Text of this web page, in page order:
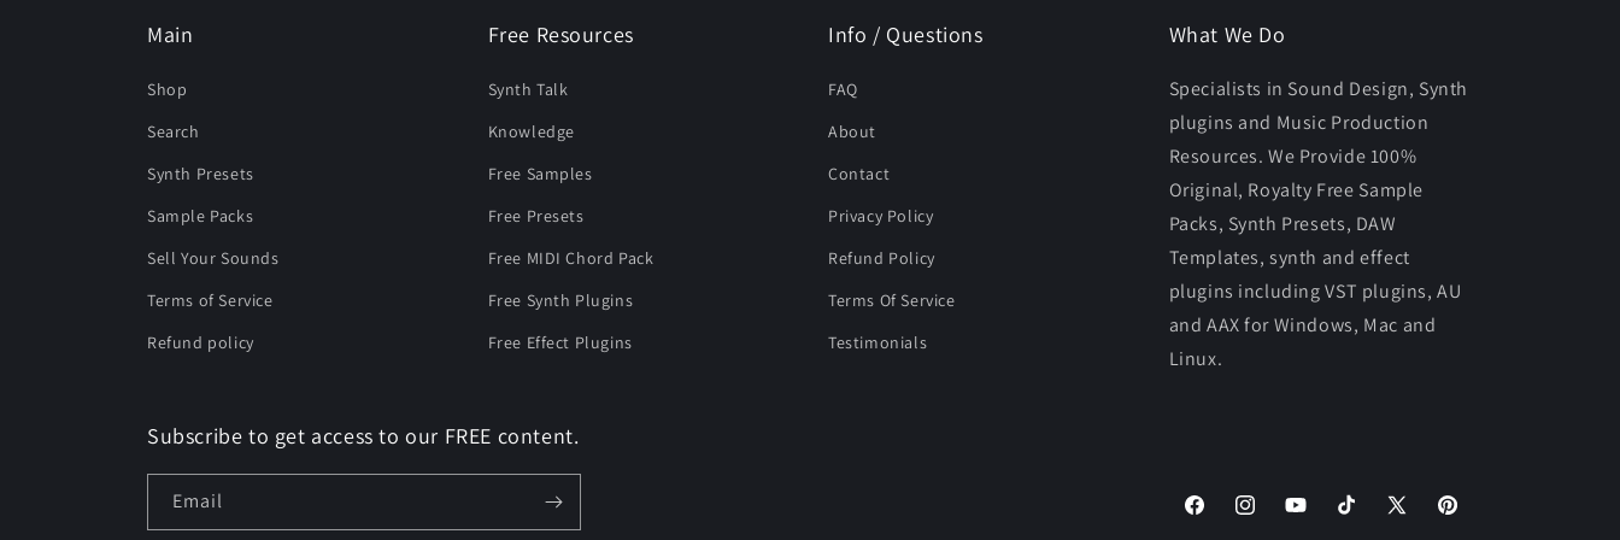
Main
Shop
Search
Synth Presets
Sample Packs
Sell Your Sounds
Terms of Service
Refund policy
Free Resources
Synth Talk
Knowledge
Free Samples
Free Presets
Free MIDI Chord Pack
Free Synth Plugins
Free Effect Plugins
Info / Questions
FAQ
About
Contact
Privacy Policy
Refund Policy
Terms Of Service
Testimonials
What We Do
Specialists in Sound Design, Synth
plugins and Music Production
Resources. We Provide 100%
Original, Royalty Free Sample
Packs, Synth Presets, DAW
Templates, synth and effect
plugins including VST plugins, AU
and AAX for Windows, Mac and
Linux.
Subscribe to get access to our FREE content.
Email
FacebookInstagramYouTubeTikTok
X
Pinterest